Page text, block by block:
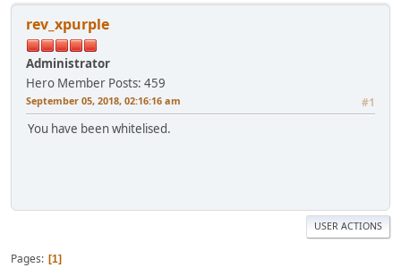
rev_xpurple
Administrator
Hero Member Posts: 459
September 05, 2018, 02:16:16 am #1
You have been whitelised.
USER ACTIONS
Pages 1